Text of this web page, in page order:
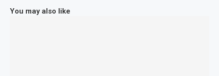
You may also like